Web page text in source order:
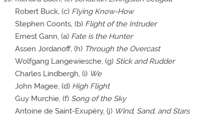
Robert Buck, (c) Flying Know-How
Stephen Coonts, (b) Flight of the Intruder
Ernest Gann, (a) Fate is the Hunter
Assen Jordanoff, (h) Through the Overcast
Wolfgang Langewiesche, (g) Stick and Rudder
Charles Lindbergh, (i) We
John Magee, (d) High Flight
Guy Murchie, (f) Song of the Sky
Antoine de Saint-Exupéry, (j) Wind, Sand, and Stars